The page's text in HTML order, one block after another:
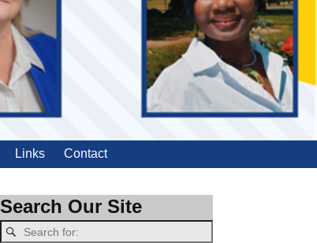
Links Contact
Search Our Site